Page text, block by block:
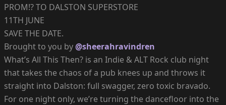
PROM!? TO DALSTON SUPERSTORE
11TH JUNE
SAVE THE DATE.
Brought to you by@sheerahravindren
What’s All This Then? is an Indie & ALT Rock club night
that takes the chaos of a pub knees up and throws it
straight into Dalston: full swagger, zero toxic bravado.
For one night only, we’re turning the dancefloor into the